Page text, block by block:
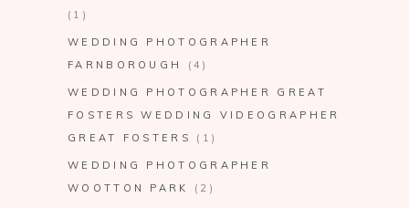
(1)
WEDDING PHOTOGRAPHER
FARNBOROUGH
(4)
WEDDING PHOTOGRAPHER GREAT
FOSTERS WEDDING VIDEOGRAPHER
GREAT FOSTERS
(1)
WEDDING PHOTOGRAPHER
WOOTTON PARK
(2)